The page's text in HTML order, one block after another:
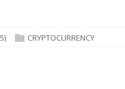
CRYPTOCURRENCY